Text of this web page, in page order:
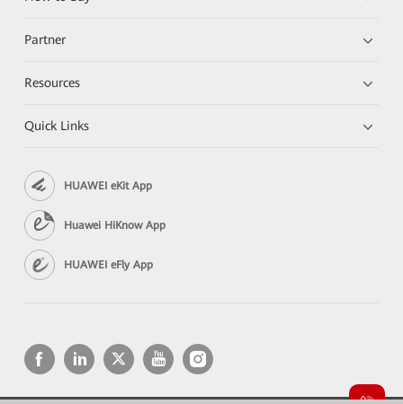
Partner
Resources
Quick Links
HUAWEI eKit App
Huawei HiKnow App
HUAWEI eFly App